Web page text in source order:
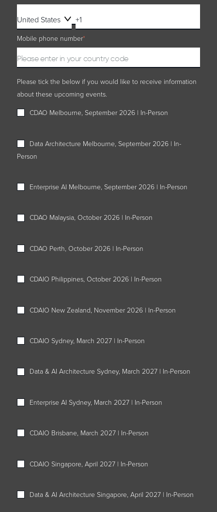
Mobile phone number*
Please tick the below if you would like to receive information
about these upcoming events.
CDAO Melbourne, September 2026 | In-Person
Data Architecture Melbourne, September 2026 | In-
Person
Enterprise AI Melbourne, September 2026 | In-Person
CDAO Malaysia, October 2026 | In-Person
CDAO Perth, October 2026 | In-Person
CDAIO Philippines, October 2026 | In-Person
CDAIO New Zealand, November 2026 | In-Person
CDAIO Sydney, March 2027 | In-Person
Data & AI Architecture Sydney, March 2027 | In-Person
Enterprise AI Sydney, March 2027 | In-Person
CDAIO Brisbane, March 2027 | In-Person
CDAIO Singapore, April 2027 | In-Person
Data & AI Architecture Singapore, April 2027 | In-Person